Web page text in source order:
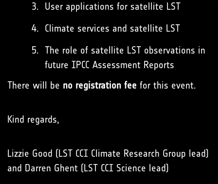
User applications for satellite LST
Climate services and satellite LST
The role of satellite LST observations in
future IPCC Assessment Reports
There will be no registration fee for this event.
Kind regards,
Lizzie Good (LST CCI Climate Research Group lead)
and Darren Ghent (LST CCI Science lead)